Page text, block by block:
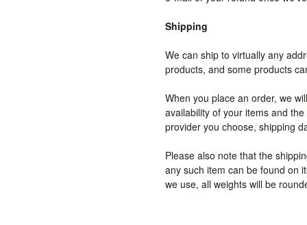
Shipping
We can ship to virtually any
products, and some products
When you place an order, we
availability of your items and
provider you choose, shipping
Please also note that the
any such item can be found on
we use, all weights will be